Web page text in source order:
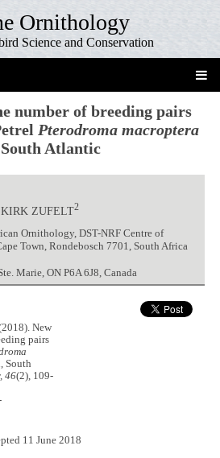
Ornithology
Science and Conservation
number of breeding pairs
Pterodroma macroptera
Atlantic
ZUFELT2
Ornithology, DST-NRF Centre of
Town, Rondebosch 7701, South Africa
Marie, ON P6A 6J8, Canada
New
pairs
South
46(2), 109-
11 June 2018